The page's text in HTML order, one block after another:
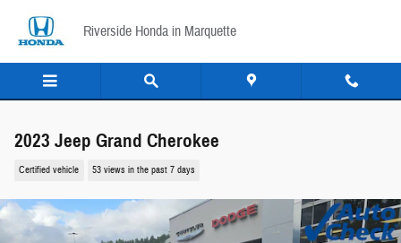
Riverside Honda in Marquette
2023 Jeep Grand Cherokee
Certified vehicle 53 views in the past 7 days